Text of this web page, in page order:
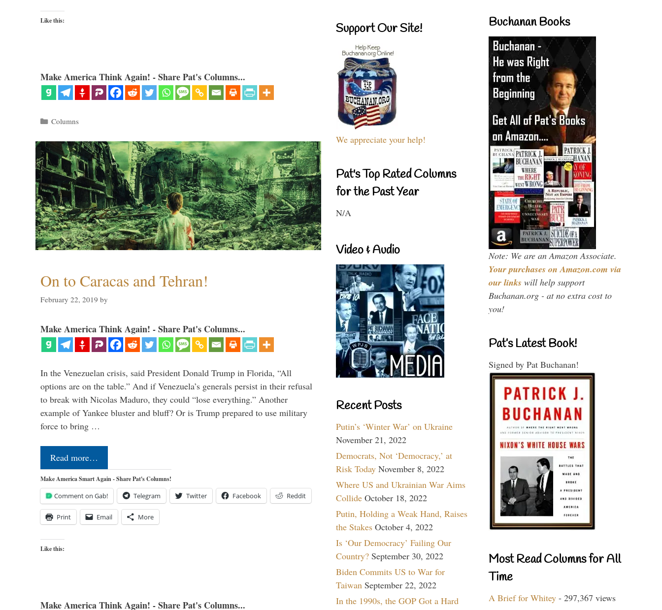
Like this:
Make America Think Again! - Share Pat's Columns...
Categories
Columns
On to Caracas and Tehran!
February 22, 2019 by
Make America Think Again! - Share Pat's Columns...
In the Venezuelan crisis, said President Donald Trump in Florida, “All
options are on the table.” And if Venezuela’s generals persist in their refusal
to break with Nicolas Maduro, they could “lose everything.” Another
example of Yankee bluster and bluff? Or is Trump prepared to use military
force to bring …
Read more…
Make America Smart Again - Share Pat's Columns!
Comment on Gab! Telegram Twitter Facebook Reddit
Print Email More
Like this:
Make America Think Again! - Share Pat's Columns...
Support Our Site!
We appreciate your help!
Pat's Top Rated Columns
for the Past Year
N/A
Video & Audio
Recent Posts
Putin’s ‘Winter War’ on Ukraine
November 21, 2022
Democrats, Not ‘Democracy,’ at
Risk Today November 8, 2022
Where US and Ukrainian War Aims
Collide October 18, 2022
Putin, Holding a Weak Hand, Raises
the Stakes October 4, 2022
Is ‘Our Democracy’ Failing Our
Country? September 30, 2022
Biden Commits US to War for
Taiwan September 22, 2022
In the 1990s, the GOP Got a Hard
Buchanan Books
Note: We are an Amazon Associate.
Your purchases on Amazon.com via
our links will help support
Buchanan.org - at no extra cost to
you!
Pat’s Latest Book!
Signed by Pat Buchanan!
Most Read Columns for All
Time
A Brief for Whitey - 297,367 views